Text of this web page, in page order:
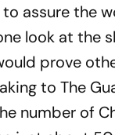
assure the
look at the
prove
toThe
number of